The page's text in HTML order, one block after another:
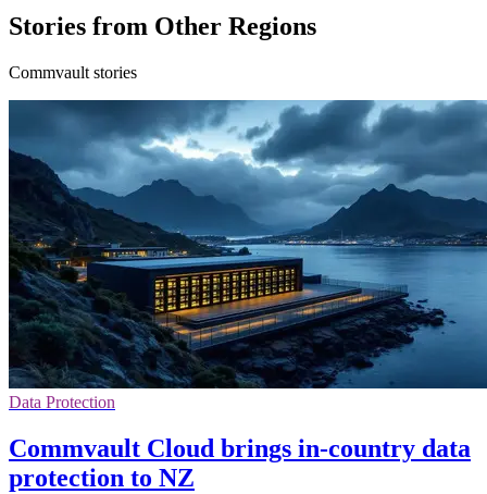
Stories from Other Regions
Commvault stories
Data Protection
Commvault Cloud brings in-country data
protection to NZ